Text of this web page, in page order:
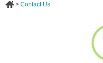
>Contact Us